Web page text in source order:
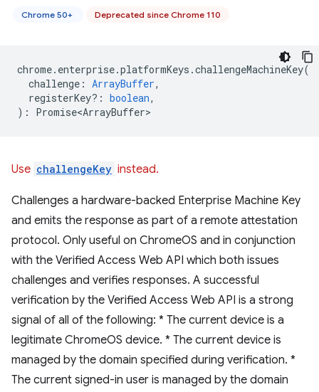
Chrome 50+ Deprecated since Chrome 110
chrome. enterprise.platformKeys .challengeMachineKey(
challenge : ArrayBuffer,
registerKey? : boolean,
) : Promise<ArrayBuffer>
Use challengeKey instead.
Challenges a hardware-backed Enterprise Machine Key
and emits the response as part of a remote attestation
protocol. Only useful on ChromeOS and in conjunction
with the Verified Access Web API which both issues
challenges and verifies responses. A successful
verification by the Verified Access Web API is a strong
signal of all of the following: * The current device is a
legitimate ChromeOS device. * The current device is
managed by the domain specified during verification. *
The current signed-in user is managed by the domain